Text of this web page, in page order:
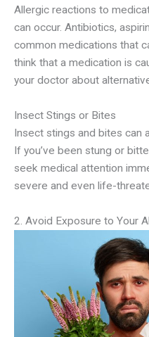
Allergic reactions to
can occur. Antibiotics,
common medications that
think that a medication is
your doctor about
Insect Stings or Bites
Insect stings and bites can
If you’ve been stung or
seek medical attention
severe and even life-
2. Avoid Exposure to Your